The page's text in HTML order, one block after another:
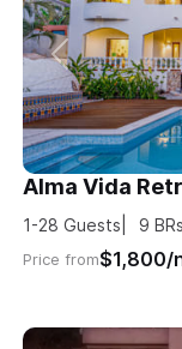
Alma Vida
1-28 Guests 9 BRs
Price from$1,800/